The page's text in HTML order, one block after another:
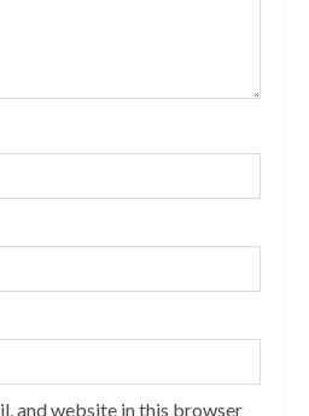
and website in this browser